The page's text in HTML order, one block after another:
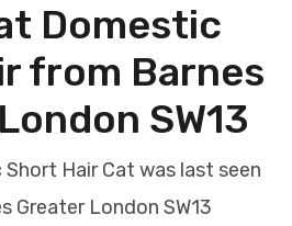
Domestic
from Barnes
SW13
Hair Cat was last seen
Greater London SW13